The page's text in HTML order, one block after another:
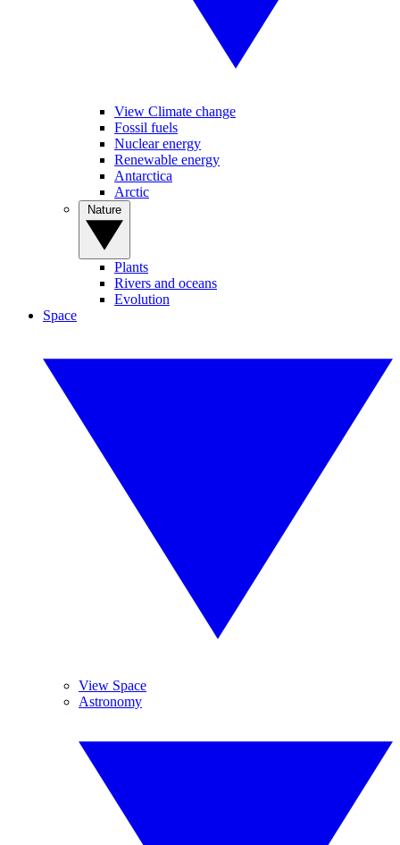
View Climate change
Fossil fuels
Nuclear energy
Renewable energy
Antarctica
Arctic
Plants
Rivers and oceans
Evolution
Space
View Space
Astronomy